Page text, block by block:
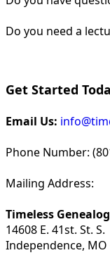
Do you need a
Get Started
Email Us:
Phone Number:
Mailing Address:
Timeless
14608 E. 41st. St. S.
Independence, MO